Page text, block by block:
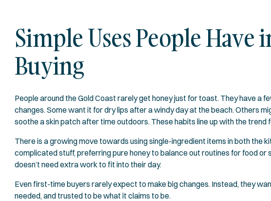
Simple Uses People
Buying
People around the Gold Coast rarely get honey just for toast. They have a
changes. Some want it for dry lips after a windy day at the beach. Others
soothe a skin patch after time outdoors. These habits line up with the trend
There is a growing move towards using single-ingredient items in both the
complicated stuff, preferring pure honey to balance out routines for food or
doesn’t need extra work to fit into their day.
Even first-time buyers rarely expect to make big changes. Instead, they
needed, and trusted to be what it claims to be.